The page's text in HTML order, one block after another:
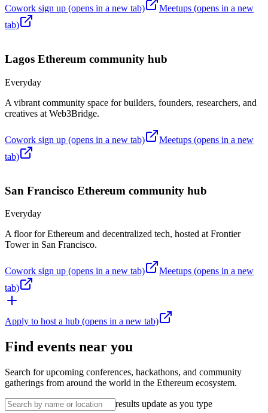
Cowork sign up (opens in a new tab) Meetups (opens in a new
tab)
Lagos Ethereum community hub
Everyday
A vibrant community space for builders, founders, researchers, and
creatives at Web3Bridge.
Cowork sign up (opens in a new tab) Meetups (opens in a new
tab)
San Francisco Ethereum community hub
Everyday
A floor for Ethereum and decentralized tech, hosted at Frontier
Tower in San Francisco.
Cowork sign up (opens in a new tab) Meetups (opens in a new
tab)
Apply to host a hub (opens in a new tab)
Find events near you
Search for upcoming conferences, hackathons, and community
gatherings from around the world in the Ethereum ecosystem.
results update as you type